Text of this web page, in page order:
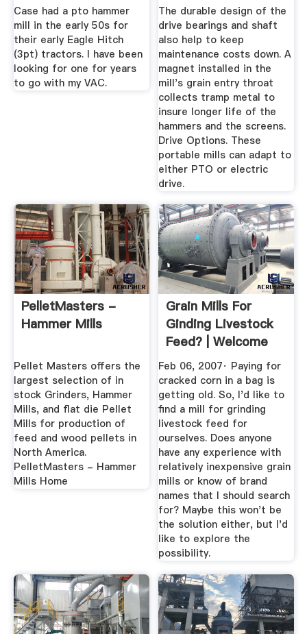
Case had a pto hammer
mill in the early 50s for
their early Eagle Hitch
(3pt) tractors. I have been
looking for one for years
to go with my VAC.
Inc.
The durable design of the
drive bearings and shaft
also help to keep
maintenance costs down. A
magnet installed in the
mill's grain entry throat
collects tramp metal to
insure longer life of the
hammers and the screens.
Drive Options. These
portable mills can adapt to
either PTO or electric
drive.
PelletMasters -
Hammer Mills
Pellet Masters offers the
largest selection of in
stock Grinders, Hammer
Mills, and flat die Pellet
Mills for production of
feed and wood pellets in
North America.
PelletMasters - Hammer
Mills Home
Grain Mills For
Ginding Livestock
Feed? | Welcome
To The ...
Feb 06, 2007· Paying for
cracked corn in a bag is
getting old. So, I'd like to
find a mill for grinding
livestock feed for
ourselves. Does anyone
have any experience with
relatively inexpensive grain
mills or know of brand
names that I should search
for? Maybe this won't be
the solution either, but I'd
like to explore the
possibility.